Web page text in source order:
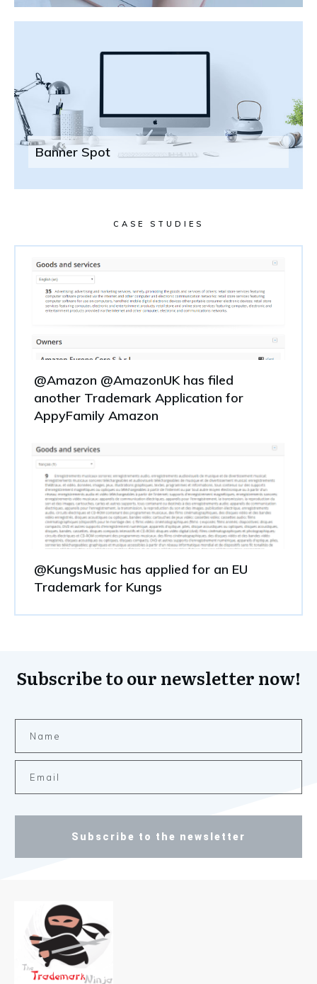
Banner Spot
CASE STUDIES
@Amazon @AmazonUK has filed
another Trademark Application for
AppyFamily Amazon
@KungsMusic has applied for an EU
Trademark for Kungs
Subscribe to our newsletter now!
Subscribe to the newsletter